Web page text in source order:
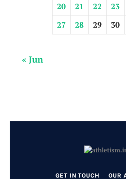
20
21 22 23
27
28 29 30
« Jun
GET IN TOUCH OUR